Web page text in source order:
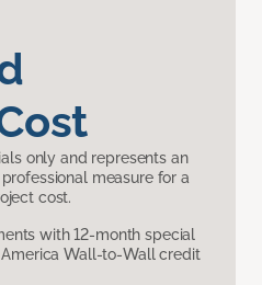
only and represents an
professional measure for a
cost.
with 12-month special
Wall-to-Wall credit